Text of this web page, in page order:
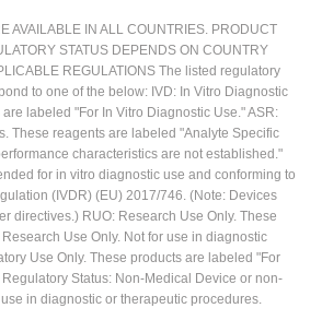
AVAILABLE IN ALL COUNTRIES. PRODUCT
STATUS DEPENDS ON COUNTRY
REGULATIONS The listed regulatory
to one of the below: IVD: In Vitro Diagnostic
labeled "For In Vitro Diagnostic Use." ASR:
These reagents are labeled "Analyte Specific
characteristics are not established."
for in vitro diagnostic use and conforming to
(IVDR) (EU) 2017/746. (Note: Devices
directives.) RUO: Research Use Only. These
Use Only. Not for use in diagnostic
Use Only. These products are labeled "For
Status: Non-Medical Device or non-
in diagnostic or therapeutic procedures.